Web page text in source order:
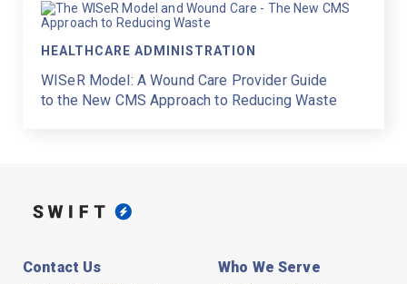
HEALTHCARE ADMINISTRATION
WISeR Model: A Wound Care Provider Guide
to the New CMS Approach to Reducing Waste
Contact Us Who We Serve